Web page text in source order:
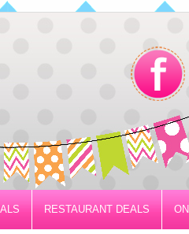
RESTAURANT DEALS